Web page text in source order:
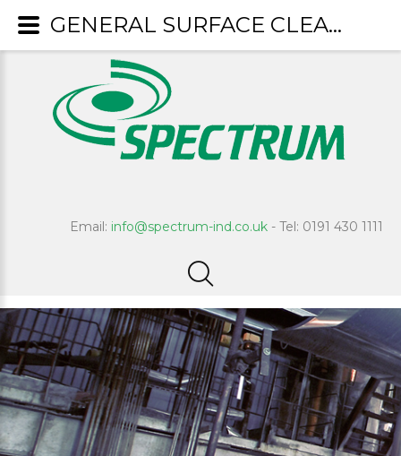
Email: info@spectrum-ind.co.uk - Tel: 0191 430 1111
GENERAL SURFACE CLEANERS